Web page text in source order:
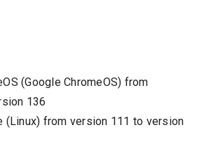
(Google ChromeOS) from
136
(Linux) from version 111 to version